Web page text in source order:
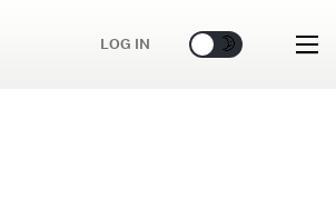
LOG IN 🌞 🌛